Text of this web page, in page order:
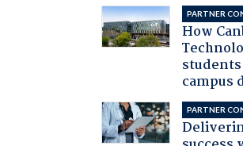
PARTNER
How
campus
PARTNER